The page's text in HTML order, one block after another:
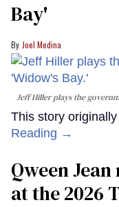
Bay'​
Joel Medina
Jeff Hiller plays the
This story
Reading →
Qween
at the 2026